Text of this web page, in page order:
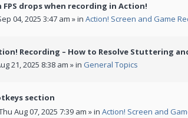
FPS drops when recording in Action!
04, 2025 3:47 am » in Action! Screen and Game
Recording – How to Resolve Stuttering and
21, 2025 8:38 am » in General Topics
section
Aug 07, 2025 7:39 am » in Action! Screen and